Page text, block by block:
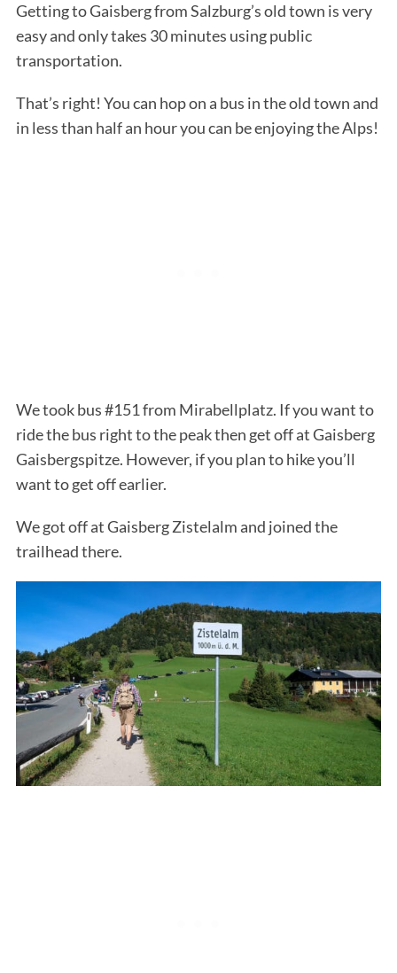
Getting to Gaisberg from Salzburg’s old town is very
easy and only takes 30 minutes using public
transportation.
That’s right! You can hop on a bus in the old town and
in less than half an hour you can be enjoying the Alps!
We took bus #151 from Mirabellplatz. If you want to
ride the bus right to the peak then get off at Gaisberg
Gaisbergspitze. However, if you plan to hike you’ll
want to get off earlier.
We got off at Gaisberg Zistelalm and joined the
trailhead there.